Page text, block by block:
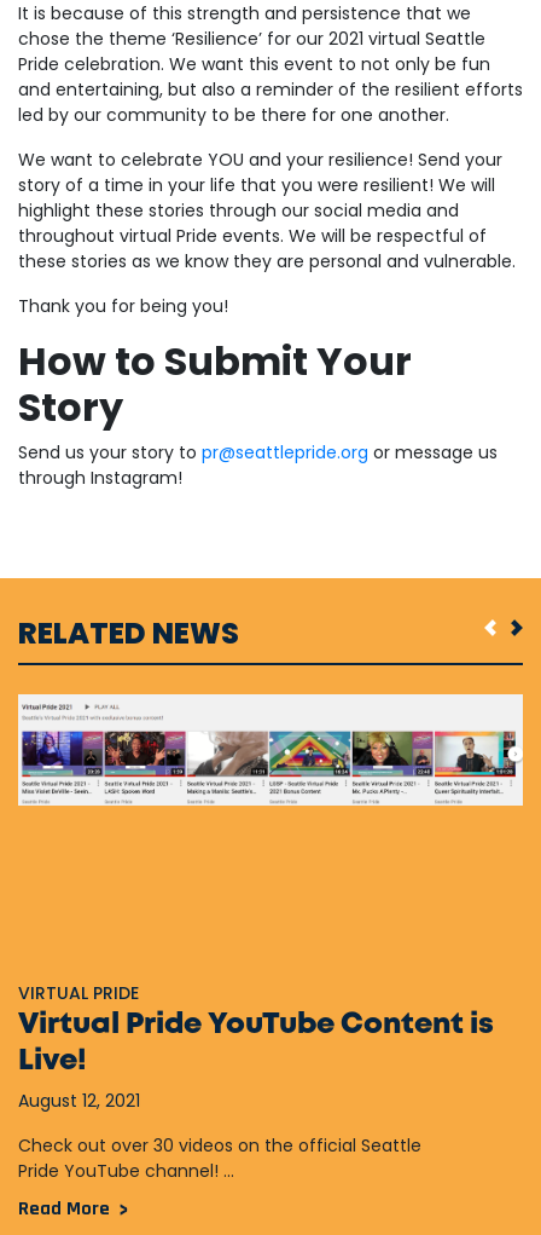
It is because of this strength and persistence that we
chose the theme ‘Resilience’ for our 2021 virtual Seattle
Pride celebration. We want this event to not only be fun
and entertaining, but also a reminder of the resilient efforts
led by our community to be there for one another.
We want to celebrate YOU and your resilience! Send your
story of a time in your life that you were resilient! We will
highlight these stories through our social media and
throughout virtual Pride events. We will be respectful of
these stories as we know they are personal and vulnerable.
Thank you for being you!
How to Submit Your
Story
Send us your story to pr@seattlepride.org or message us
through Instagram!
RELATED NEWS
VIRTUAL PRIDE
Virtual Pride YouTube Content is
Live!
August 12, 2021
Check out over 30 videos on the official Seattle
Pride YouTube channel! ...
Read More